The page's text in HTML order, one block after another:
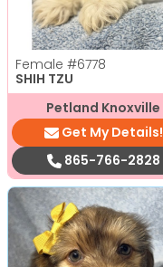
Female #6778
SHIH TZU
Petland Knoxville
Get My Details!
865-766-2828